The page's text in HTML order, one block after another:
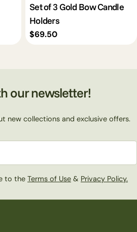
Set of 3 Gold Bow Candle
Holders
Regular
$69.50
our newsletter!
new collections and exclusive offers.
to the Terms of Use & Privacy Policy.